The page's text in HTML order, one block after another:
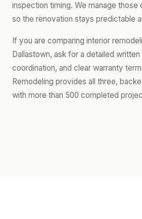
inspection timing. We manage those
so the renovation stays predictable
If you are comparing interior
Dallastown, ask for a detailed
coordination, and clear warranty
Remodeling provides all three,
with more than 500 completed